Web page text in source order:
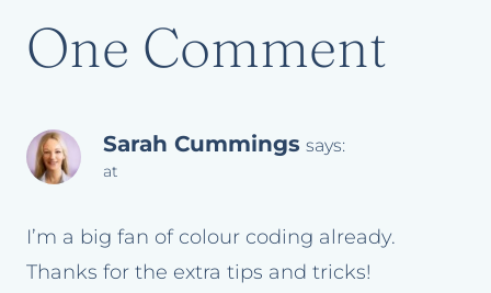
One Comment
Sarah Cummings says:
at
I’m a big fan of colour coding already.
Thanks for the extra tips and tricks!